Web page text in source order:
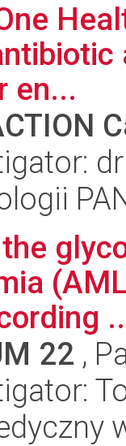
en...
22 ,